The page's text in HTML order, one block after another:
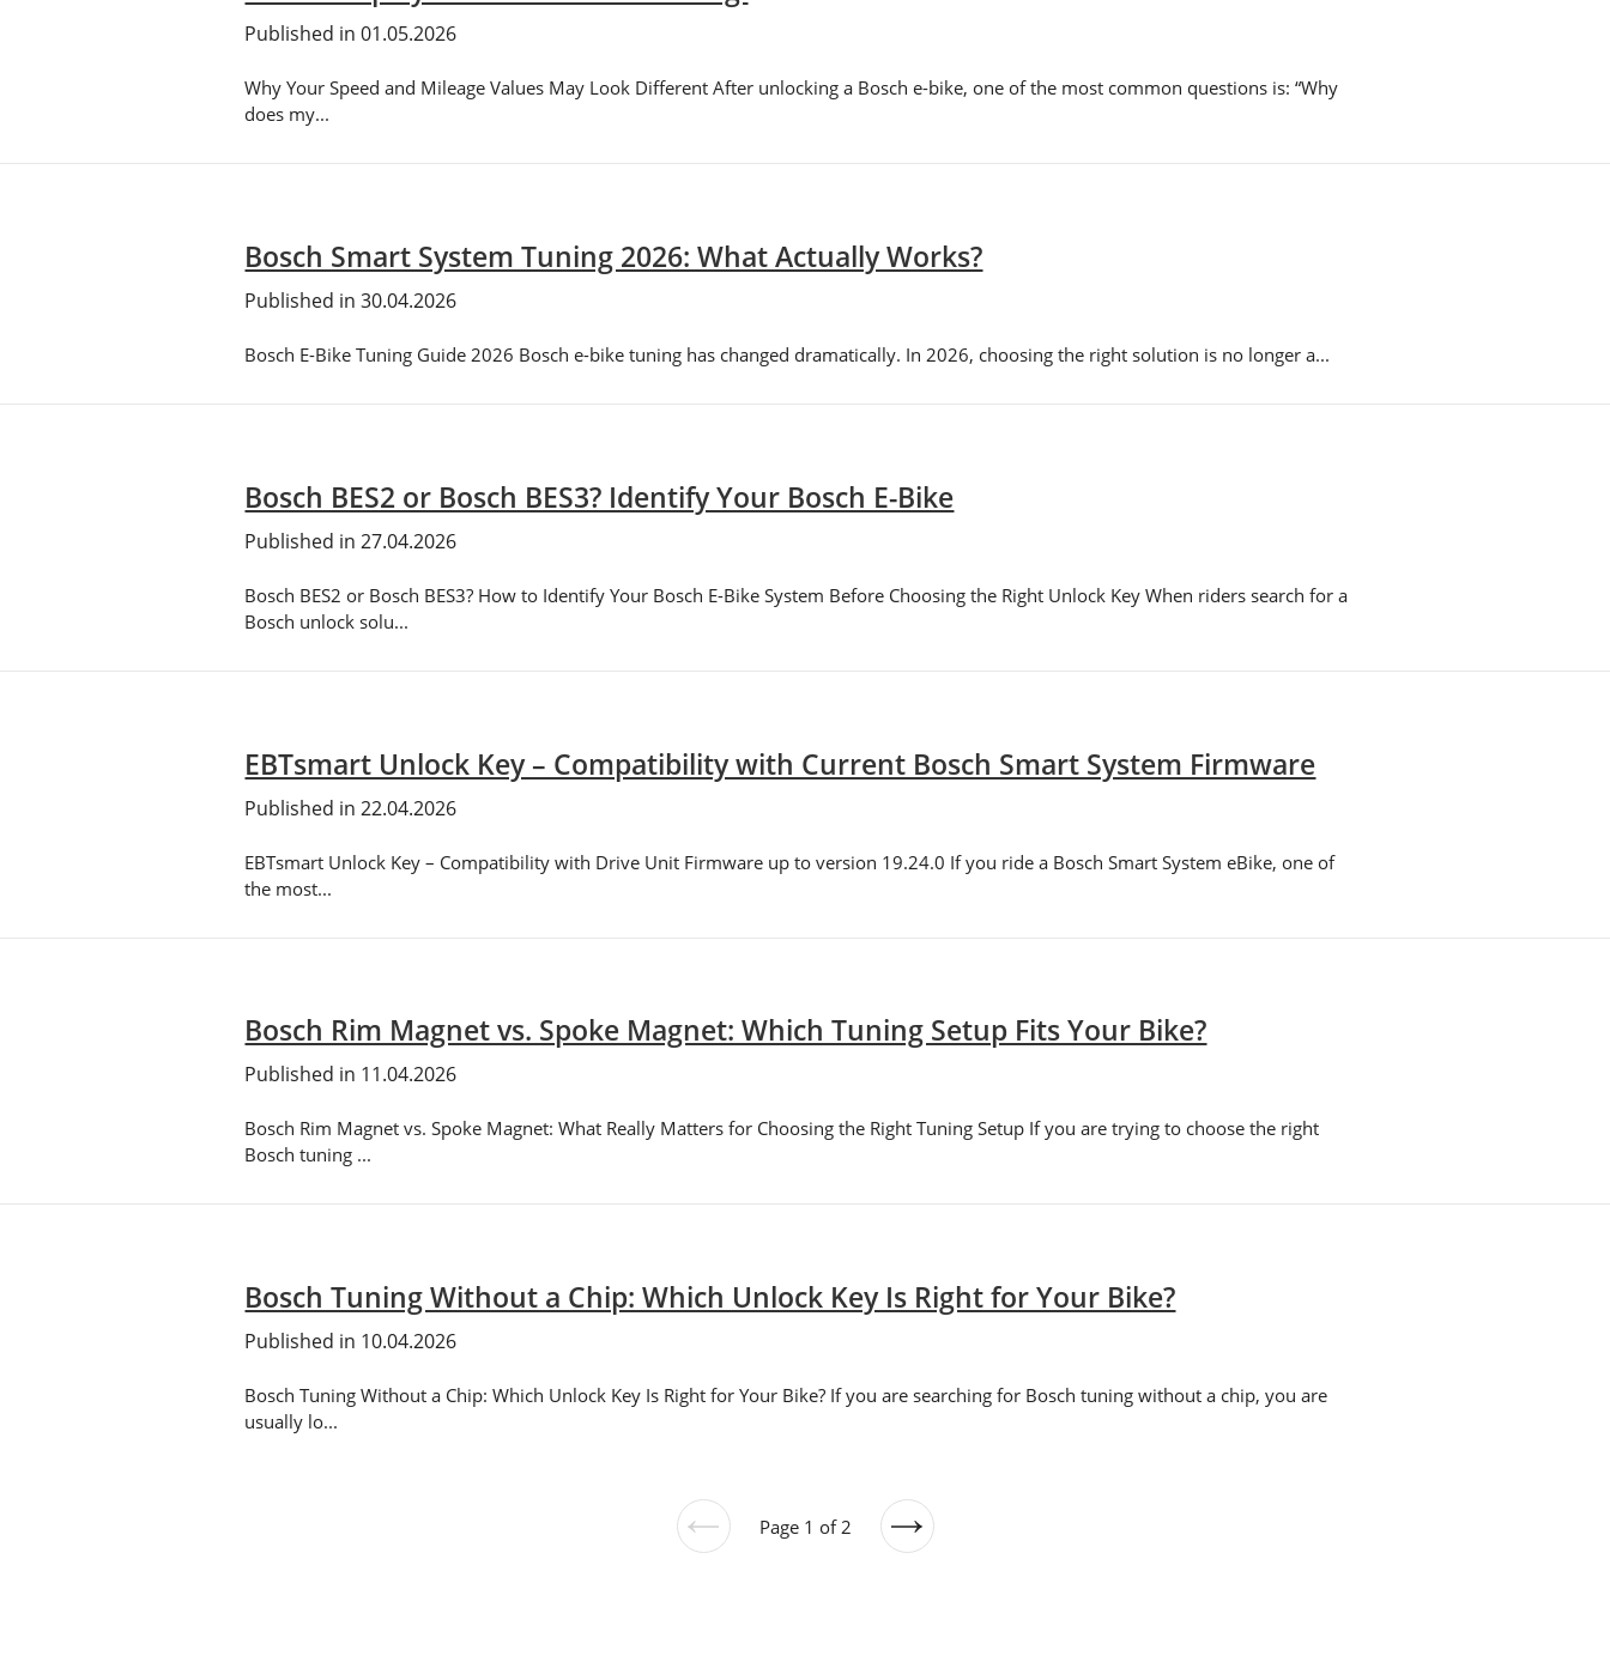
Published in 01.05.2026
Why Your Speed and Mileage Values May Look Different After unlocking a Bosch e-bike, one of the most common questions is: “Why
does my...
Bosch Smart System Tuning 2026: What Actually Works?
Published in 30.04.2026
Bosch E-Bike Tuning Guide 2026 Bosch e-bike tuning has changed dramatically. In 2026, choosing the right solution is no longer a...
Bosch BES2 or Bosch BES3? Identify Your Bosch E-Bike
Published in 27.04.2026
Bosch BES2 or Bosch BES3? How to Identify Your Bosch E-Bike System Before Choosing the Right Unlock Key When riders search for a
Bosch unlock solu...
EBTsmart Unlock Key – Compatibility with Current Bosch Smart System Firmware
Published in 22.04.2026
EBTsmart Unlock Key – Compatibility with Drive Unit Firmware up to version 19.24.0 If you ride a Bosch Smart System eBike, one of
the most...
Bosch Rim Magnet vs. Spoke Magnet: Which Tuning Setup Fits Your Bike?
Published in 11.04.2026
Bosch Rim Magnet vs. Spoke Magnet: What Really Matters for Choosing the Right Tuning Setup If you are trying to choose the right
Bosch tuning ...
Bosch Tuning Without a Chip: Which Unlock Key Is Right for Your Bike?
Published in 10.04.2026
Bosch Tuning Without a Chip: Which Unlock Key Is Right for Your Bike? If you are searching for Bosch tuning without a chip, you are
usually lo...
PreviousPage 1 of 2
Next